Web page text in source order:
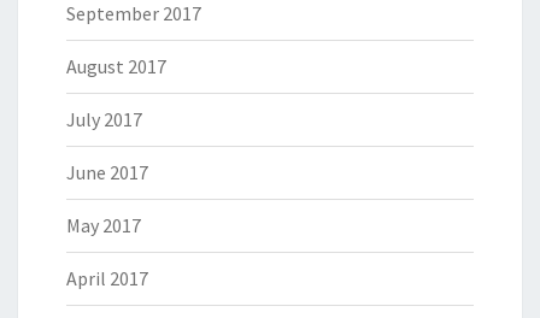
September 2017
August 2017
July 2017
June 2017
May 2017
April 2017